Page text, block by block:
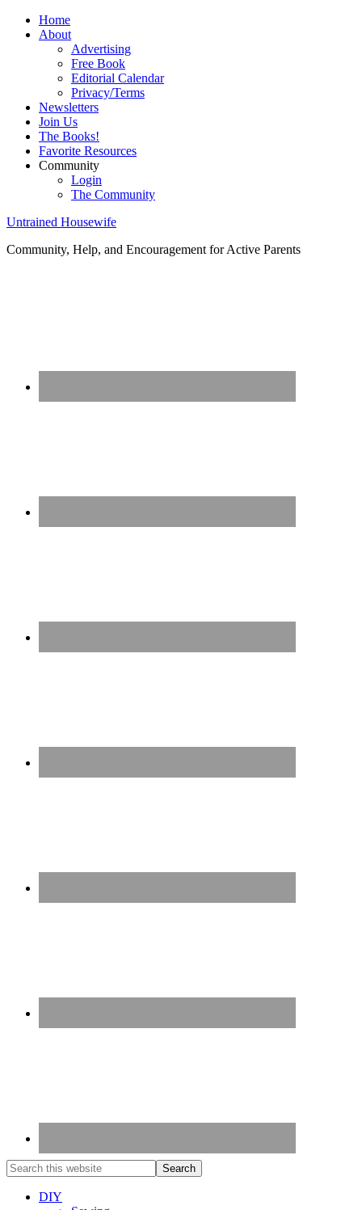
Home
About
Advertising
Free Book
Editorial Calendar
Privacy/Terms
Newsletters
Join Us
The Books!
Favorite Resources
Community
Login
The Community
Untrained Housewife
Community, Help, and Encouragement for Active Parents
DIY